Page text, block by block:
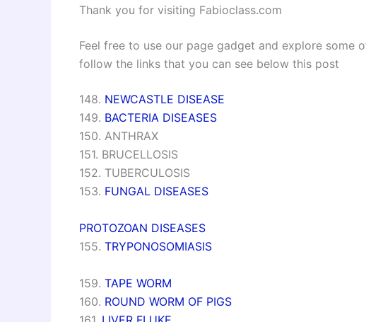
Thank you for visiting Fabioclass.com
Feel free to use our page gadget and explore
follow the links that you can see below this post
148. NEWCASTLE DISEASE
149. BACTERIA DISEASES
150. ANTHRAX
151. BRUCELLOSIS
152. TUBERCULOSIS
153. FUNGAL DISEASES
PROTOZOAN DISEASES
155. TRYPONOSOMIASIS
159. TAPE WORM
160. ROUND WORM OF PIGS